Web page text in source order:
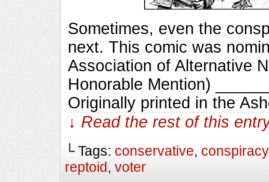
Sometimes, even the
next. This comic was
Association of Alternative
Honorable Mention)
Originally printed in the
↓ Read the rest of this
└ Tags: conservative,
reptoid, voter